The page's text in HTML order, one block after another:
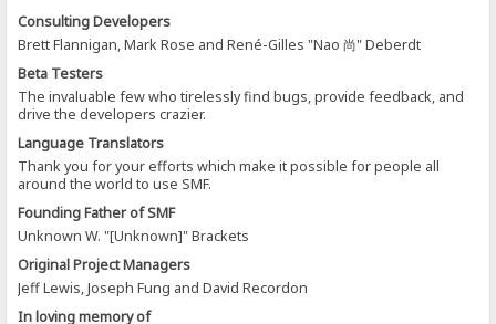
Consulting Developers
Brett Flannigan, Mark Rose and René-Gilles "Nao 尚" Deberdt
Beta Testers
The invaluable few who tirelessly find bugs, provide feedback, and
drive the developers crazier.
Language Translators
Thank you for your efforts which make it possible for people all
around the world to use SMF.
Founding Father of SMF
Unknown W. "[Unknown]" Brackets
Original Project Managers
Jeff Lewis, Joseph Fung and David Recordon
In loving memory of